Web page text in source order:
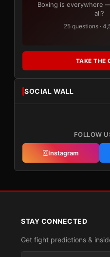
Boxing is everywhere
all?
25 questions ·
TAKE THE
SOCIAL WALL
FOLLOW
Instagram
STAY CONNECTED
Get fight predictions &